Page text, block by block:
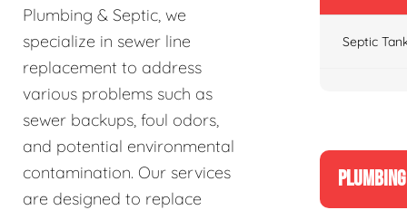
Plumbing & Septic, we
specialize in sewer line
replacement to address
various problems such as
sewer backups, foul odors,
and potential environmental
contamination. Our services
are designed to replace
Septic